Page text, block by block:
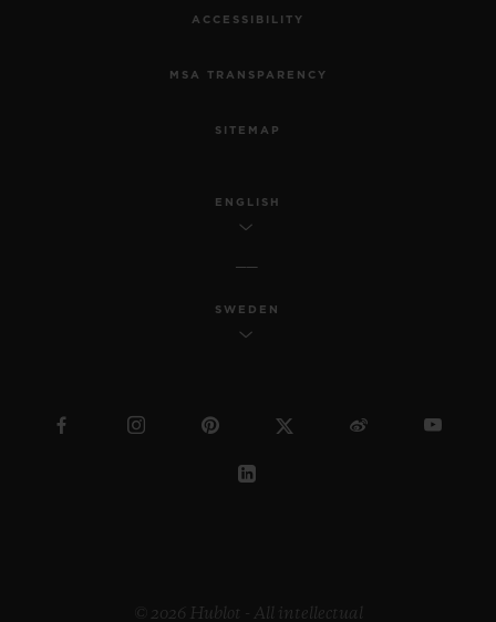
ACCESSIBILITY
MSA TRANSPARENCY
SITEMAP
ENGLISH
SWEDEN
© 2026 Hublot - All intellectual